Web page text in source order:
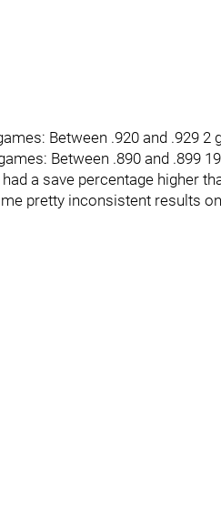
Between .920 and .929 2
Between .890 and .899
a save percentage higher
pretty inconsistent results